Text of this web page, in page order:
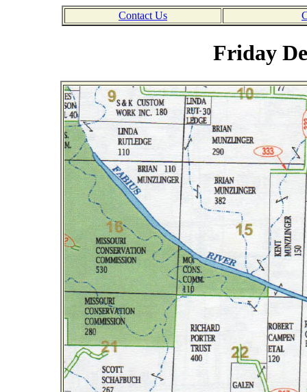
Contact Us
Friday